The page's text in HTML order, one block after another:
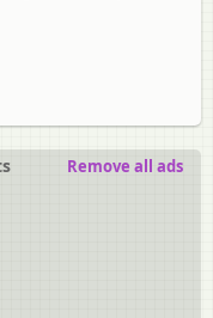
Remove all ads